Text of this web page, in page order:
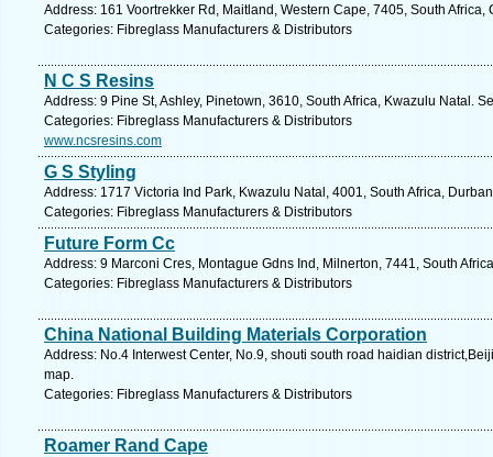
Address: 161 Voortrekker Rd, Maitland, Western Cape, 7405, South
Categories: Fibreglass Manufacturers & Distributors
N C S Resins
Address: 9 Pine St, Ashley, Pinetown, 3610, South Africa, Kwazulu Natal.
Categories: Fibreglass Manufacturers & Distributors
www.ncsresins.com
G S Styling
Address: 1717 Victoria Ind Park, Kwazulu Natal, 4001, South Africa,
Categories: Fibreglass Manufacturers & Distributors
Future Form Cc
Address: 9 Marconi Cres, Montague Gdns Ind, Milnerton, 7441, South
Categories: Fibreglass Manufacturers & Distributors
China National Building Materials Corporation
Address: No.4 Interwest Center, No.9, shouti south road haidian
map.
Categories: Fibreglass Manufacturers & Distributors
Roamer Rand Cape